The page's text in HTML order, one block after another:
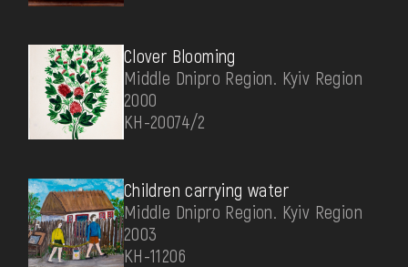
Clover Blooming
Middle Dnipro Region. Kyiv Region
2000
КН-20074/2
Children carrying water
Middle Dnipro Region. Kyiv Region
2003
КН-11206